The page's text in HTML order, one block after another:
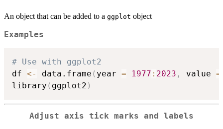
An object that can be added to a ggplot object
Examples
# Use with ggplot2
df <- data.frame ( year = 1977 : 2023 , value =
library ( ggplot2 )
Adjust axis tick marks and labels